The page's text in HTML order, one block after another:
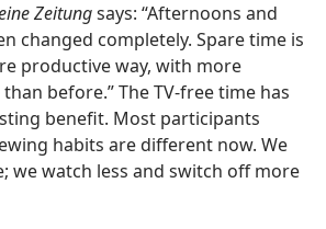
Zeitungsays: “Afternoons and
changed completely. Spare time is
productive way, with more
before.” The TV-free time has
benefit. Most participants
habits are different now. We
we watch less and switch off more